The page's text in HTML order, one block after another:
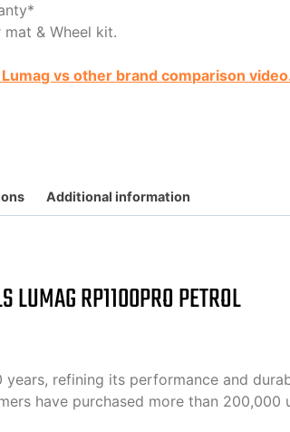
mat & Wheel kit.
vs other brand comparison
Additional information
RP1100PRO PETROL
refining its performance and
have purchased more than